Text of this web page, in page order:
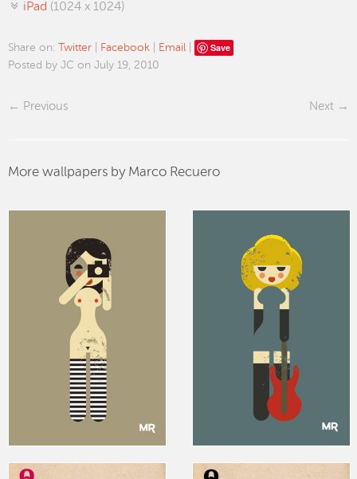
iPad (1024 x 1024)
Share on: Twitter Facebook Email Save
Posted by JC on July 19, 2010
Previous Next
More wallpapers by Marco Recuero